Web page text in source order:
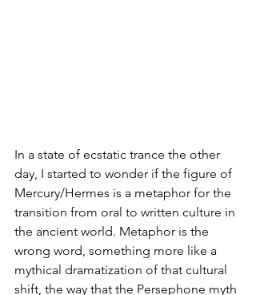
In a state of ecstatic trance the other
day, I started to wonder if the figure of
Mercury/Hermes is a metaphor for the
transition from oral to written culture in
the ancient world. Metaphor is the
wrong word, something more like a
mythical dramatization of that cultural
shift, the way that the Persephone myth